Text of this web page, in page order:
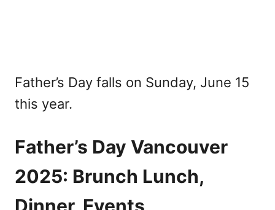
Father’s Day falls on Sunday, June 15
this year.
Father’s Day Vancouver
2025: Brunch Lunch,